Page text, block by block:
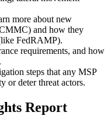
more about new
and how they
FedRAMP).
requirements, and how
steps that any MSP
or deter threat actors.
Report